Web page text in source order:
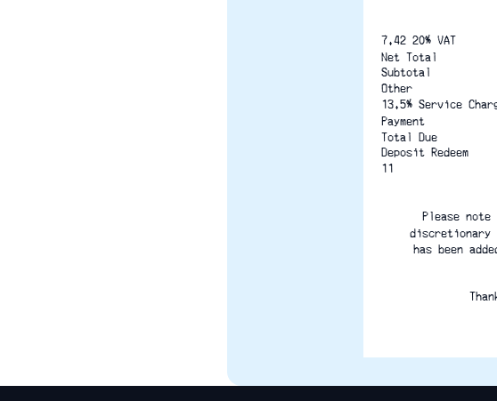
7.42 20% VAT
Net Total
Subtotal
Other
13.5% Service
Payment
Total Due
Deposit Redeem
11
Please note
discretionary
has been